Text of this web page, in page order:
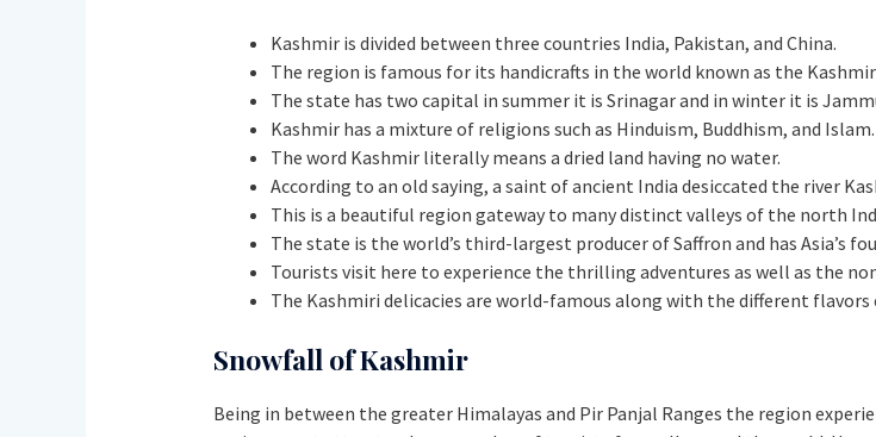
Kashmir is divided between three countries India, Pakistan, and China.
The region is famous for its handicrafts in the world known as the
The state has two capital in summer it is Srinagar and in winter it is
Kashmir has a mixture of religions such as Hinduism, Buddhism, and Islam.
The word Kashmir literally means a dried land having no water.
According to an old saying, a saint of ancient India desiccated the river
This is a beautiful region gateway to many distinct valleys of the north
The state is the world’s third-largest producer of Saffron and has Asia’s
Tourists visit here to experience the thrilling adventures as well as the
The Kashmiri delicacies are world-famous along with the different flavors
Snowfall of Kashmir
Being in between the greater Himalayas and Pir Panjal Ranges the region